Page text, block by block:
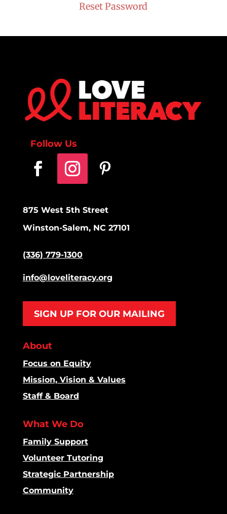
Reset Password
Follow Us
875 West 5th Street
Winston-Salem, NC 27101
(336) 779-1300
info@loveliteracy.org
SIGN UP FOR OUR MAILING
About
Focus on Equity
Mission, Vision & Values
Staff & Board
What We Do
Family Support
Volunteer Tutoring
Strategic Partnership
Community